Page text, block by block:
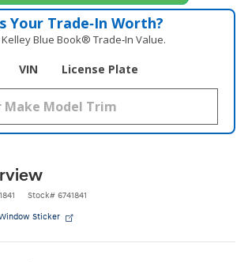
Your Trade‑In Worth?
Blue Book® Trade‑In Value.
VIN License Plate
Stock# 6741841
Sticker